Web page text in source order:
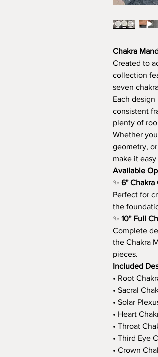
Chakra
Created to
collection
seven
Each
consistent
plenty of
Whether
geometry,
make it
Available
✨ 6" Chakra
Perfect for
the
✨ 10" Full
Complete
the Chakra
pieces.
Included
• Root
• Sacral
• Solar
• Heart
• Throat
• Third Eye
• Crown